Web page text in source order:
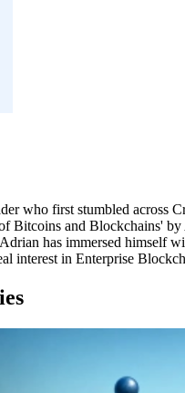
who first stumbled across
Bitcoins and Blockchains'
has immersed himself
interest in Enterprise